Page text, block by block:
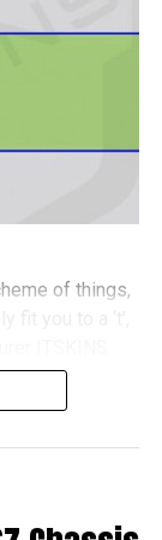
of things,
with the
as
x